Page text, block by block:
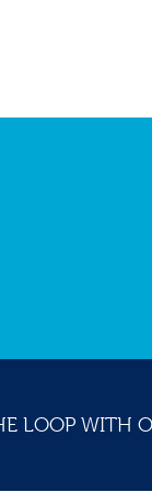
LOOP WITH